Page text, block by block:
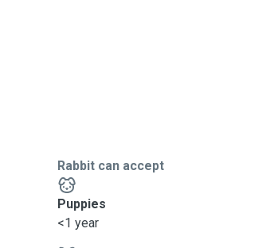
Rabbit can accept
Puppies
<1 year